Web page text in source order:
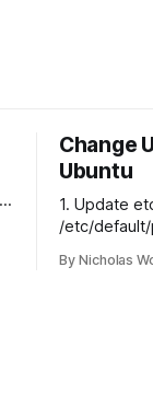
Change
Ubuntu
1. Update
/etc/default/
that can run
By Nicholas